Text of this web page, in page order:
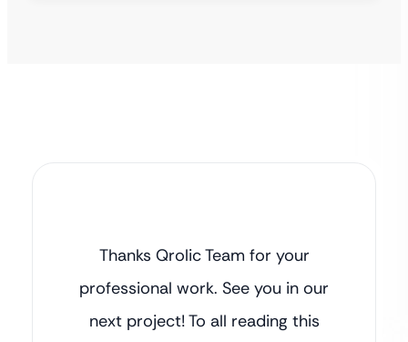
Thanks Qrolic Team for your
professional work. See you in our
next project! To all reading this